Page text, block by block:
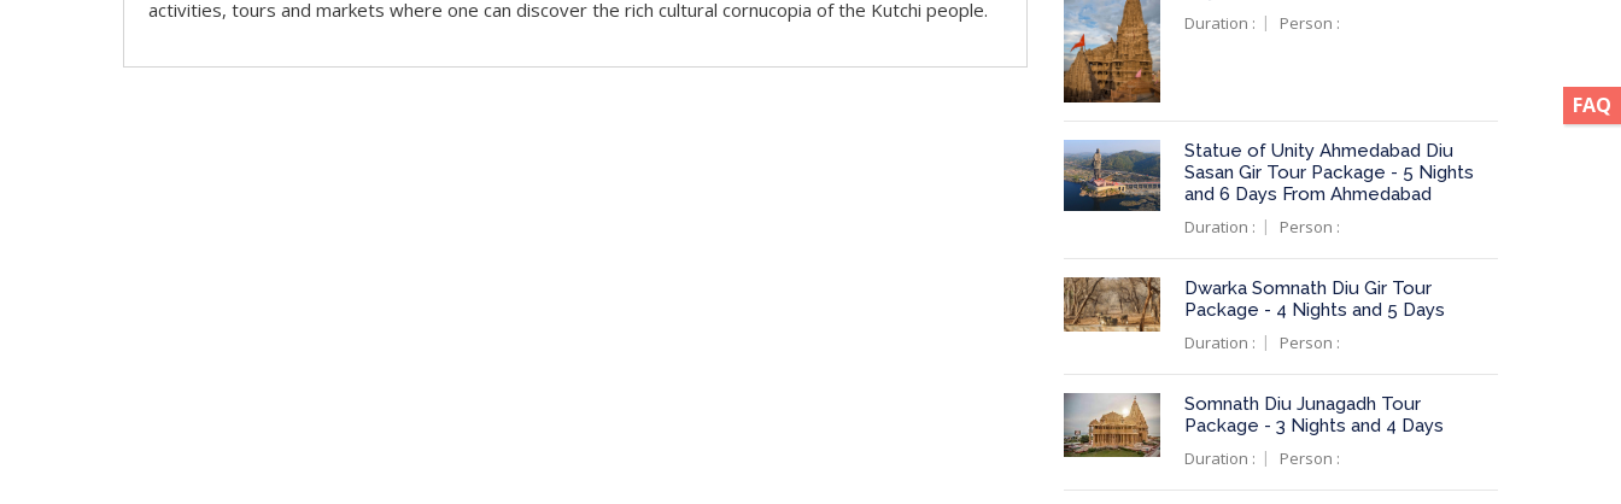
activities, tours and markets where one can discover the rich cultural cornucopia of the Kutchi people.
Duration :
Person :
Statue of Unity Ahmedabad Diu
Sasan Gir Tour Package - 5 Nights
and 6 Days From Ahmedabad
Duration :
Person :
Dwarka Somnath Diu Gir Tour
Package - 4 Nights and 5 Days
Duration :
Person :
Somnath Diu Junagadh Tour
Package - 3 Nights and 4 Days
Duration :
Person :
FAQ